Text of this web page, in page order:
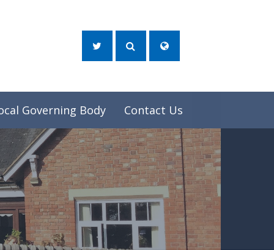
Governing Body Contact Us